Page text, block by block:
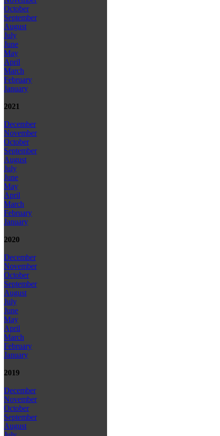
October
September
August
July
June
May
April
March
February
January
2021
December
November
October
September
August
July
June
May
April
March
February
January
2020
December
November
October
September
August
July
June
May
April
March
February
January
2019
December
November
October
September
August